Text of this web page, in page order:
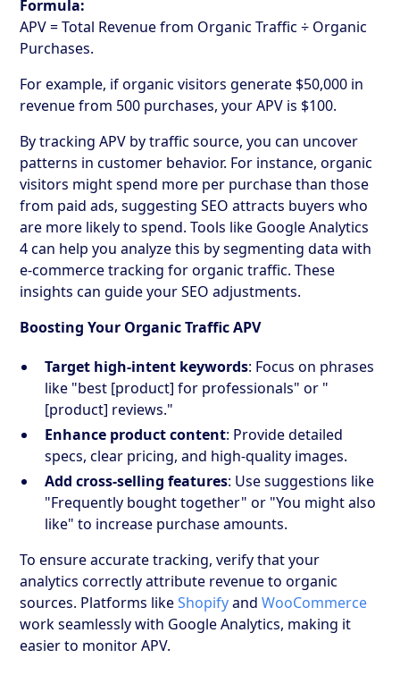
Formula:
APV = Total Revenue from Organic Traffic ÷ Organic
Purchases.
For example, if organic visitors generate $50,000 in
revenue from 500 purchases, your APV is $100.
By tracking APV by traffic source, you can uncover
patterns in customer behavior. For instance, organic
visitors might spend more per purchase than those
from paid ads, suggesting SEO attracts buyers who
are more likely to spend. Tools like Google Analytics
4 can help you analyze this by segmenting data with
e-commerce tracking for organic traffic. These
insights can guide your SEO adjustments.
Boosting Your Organic Traffic APV
Target high-intent keywords: Focus on phrases
like "best [product] for professionals" or "
[product] reviews."
Enhance product content: Provide detailed
specs, clear pricing, and high-quality images.
Add cross-selling features: Use suggestions like
"Frequently bought together" or "You might also
like" to increase purchase amounts.
To ensure accurate tracking, verify that your
analytics correctly attribute revenue to organic
sources. Platforms likeShopifyandWooCommerce
work seamlessly with Google Analytics, making it
easier to monitor APV.